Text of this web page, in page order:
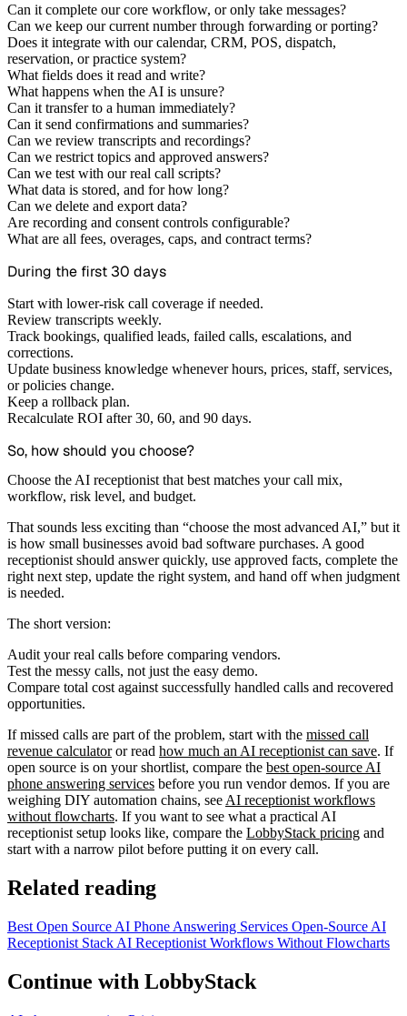
Can it complete our core workflow, or only take messages?
Can we keep our current number through forwarding or porting?
Does it integrate with our calendar, CRM, POS, dispatch,
reservation, or practice system?
What fields does it read and write?
What happens when the AI is unsure?
Can it transfer to a human immediately?
Can it send confirmations and summaries?
Can we review transcripts and recordings?
Can we restrict topics and approved answers?
Can we test with our real call scripts?
What data is stored, and for how long?
Can we delete and export data?
Are recording and consent controls configurable?
What are all fees, overages, caps, and contract terms?
During the first 30 days
Start with lower-risk call coverage if needed.
Review transcripts weekly.
Track bookings, qualified leads, failed calls, escalations, and
corrections.
Update business knowledge whenever hours, prices, staff, services,
or policies change.
Keep a rollback plan.
Recalculate ROI after 30, 60, and 90 days.
So, how should you choose?
Choose the AI receptionist that best matches your call mix,
workflow, risk level, and budget.
That sounds less exciting than “choose the most advanced AI,” but it
is how small businesses avoid bad software purchases. A good
receptionist should answer quickly, use approved facts, complete the
right next step, update the right system, and hand off when judgment
is needed.
The short version:
Audit your real calls before comparing vendors.
Test the messy calls, not just the easy demo.
Compare total cost against successfully handled calls and recovered
opportunities.
If missed calls are part of the problem, start with the missed call
revenue calculatoror read how much an AI receptionist can save. If
open source is on your shortlist, compare the best open-source AI
phone answering services before you run vendor demos. If you are
weighing DIY automation chains, see AI receptionist workflows
without flowcharts. If you want to see what a practical AI
receptionist setup looks like, compare the LobbyStack pricing and
start with a narrow pilot before putting it on every call.
Related reading
Best Open Source AI Phone Answering Services Open-Source AI
Receptionist Stack AI Receptionist Workflows Without Flowcharts
Continue with LobbyStack